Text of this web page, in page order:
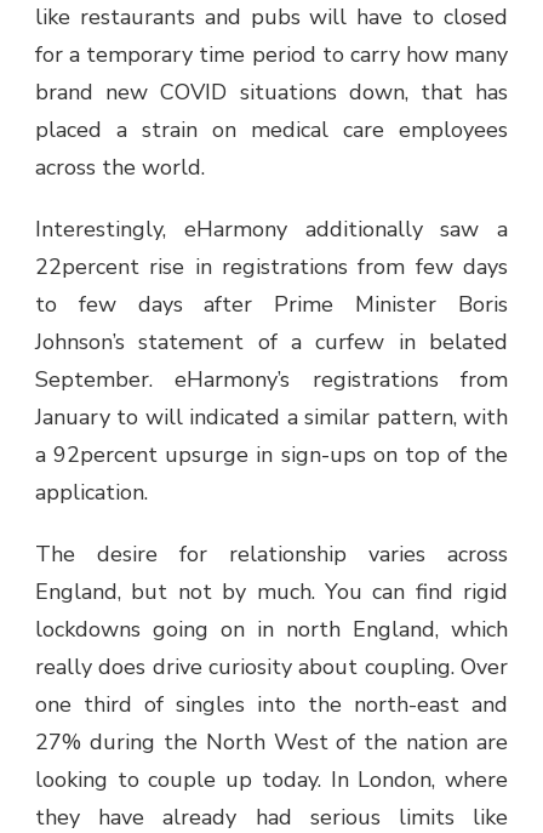
like restaurants and pubs will have to closed
for a temporary time period to carry how many
brand new COVID situations down, that has
placed a strain on medical care employees
across the world.
Interestingly, eHarmony additionally saw a
22percent rise in registrations from few days
to few days after Prime Minister Boris
Johnson’s statement of a curfew in belated
September. eHarmony’s registrations from
January to will indicated a similar pattern, with
a 92percent upsurge in sign-ups on top of the
application.
The desire for relationship varies across
England, but not by much. You can find rigid
lockdowns going on in north England, which
really does drive curiosity about coupling. Over
one third of singles into the north-east and
27% during the North West of the nation are
looking to couple up today. In London, where
they have already had serious limits like